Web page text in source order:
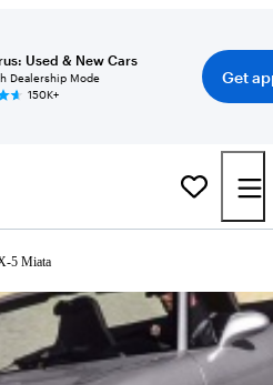
Used & New Cars
Dealership Mode
150K+
Get
5 Miata